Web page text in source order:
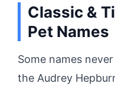
Classic &
Pet Names
Some names
the Audrey